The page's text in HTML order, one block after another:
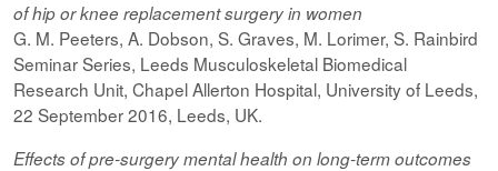
of hip or knee replacement surgery in women
G. M. Peeters, A. Dobson, S. Graves, M. Lorimer, S. Rainbird
Seminar Series, Leeds Musculoskeletal Biomedical
Research Unit, Chapel Allerton Hospital, University of Leeds,
22 September 2016, Leeds, UK.
Effects of pre-surgery mental health on long-term outcomes